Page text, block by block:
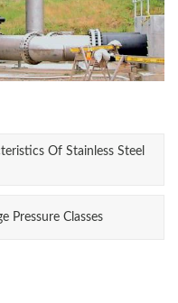
Of Stainless Steel
Pressure Classes